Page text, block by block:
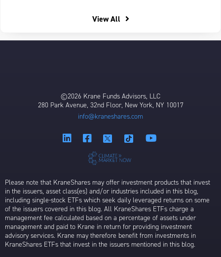
View All
©2026 Krane Funds Advisors, LLC
280 Park Avenue, 32nd Floor, New York, NY 10017
info@kraneshares.com
Please note that KraneShares may offer investment products that invest
in the issuers, asset class(es) and/or industries included in this blog,
including single-stock ETFs which seek daily leveraged returns on some
of the issuers covered in this blog. All KraneShares ETFs charge a
management fee calculated based on a percentage of assets under
management and paid to Krane in return for providing investment
advisory services. Krane may therefore benefit from investments in
KraneShares ETFs that invest in the issuers mentioned in this blog.